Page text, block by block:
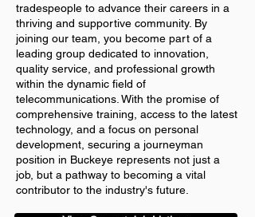
tradespeople to advance their careers in a
thriving and supportive community. By
joining our team, you become part of a
leading group dedicated to innovation,
quality service, and professional growth
within the dynamic field of
telecommunications. With the promise of
comprehensive training, access to the latest
technology, and a focus on personal
development, securing a journeyman
position in Buckeye represents not just a
job, but a pathway to becoming a vital
contributor to the industry's future.